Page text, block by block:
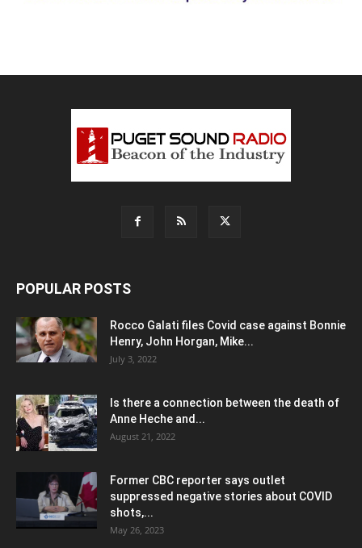
POPULAR POSTS
Rocco Galati files Covid case against Bonnie
Henry, John Horgan, Mike...
July 3, 2022
Is there a connection between the death of
Anne Heche and...
August 21, 2022
Former CBC reporter says outlet
suppressed negative stories about COVID
shots,...
May 26, 2023